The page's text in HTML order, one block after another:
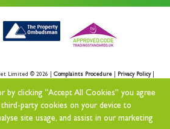
by clicking “Accept All Cookies” you agree
party cookies on your device to
site usage, and assist in our marketing
Limited © 2026 |Complaints Procedure Privacy Policy|
|
registered at Orchards House 11 North Street Workshops,